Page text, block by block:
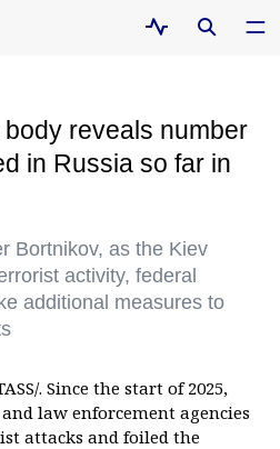
reveals number
in Russia so far in
Bortnikov, as the Kiev
activity, federal
additional measures to
. Since the start of 2025,
and law enforcement agencies
attacks and foiled the